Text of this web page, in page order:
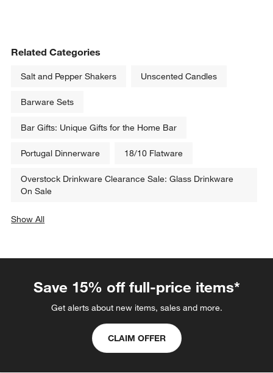
Related Categories
Salt and Pepper Shakers Unscented Candles
Barware Sets
Bar Gifts: Unique Gifts for the Home Bar
Portugal Dinnerware 18/10 Flatware
Overstock Drinkware Clearance Sale: Glass Drinkware
On Sale
Show All
Save 15% off full-price items*
Get alerts about new items, sales and more.
CLAIM OFFER